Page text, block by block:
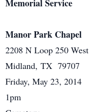
Memorial Service
Manor Park Chapel
2208 N Loop 250 West
Midland, TX 79707
Friday, May 23, 2014
1pm